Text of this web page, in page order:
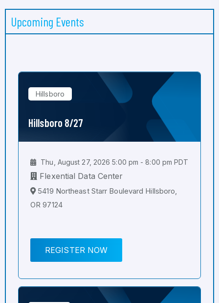
Upcoming Events
Hillsboro
Hillsboro 8/27
Thu, August 27, 2026 5:00 pm - 8:00 pm PDT
Flexential Data Center
5419 Northeast Starr Boulevard Hillsboro,
OR 97124
REGISTER NOW